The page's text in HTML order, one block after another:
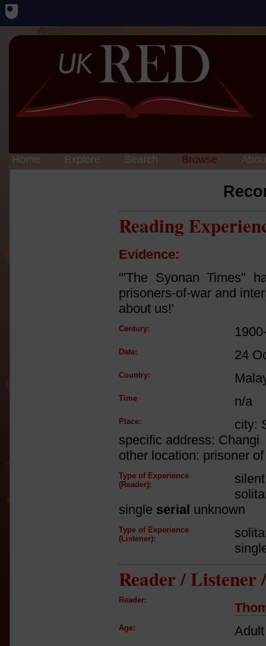
Home Explore Search Browse
Reading
Evidence:
'"The Syonan Times"
prisoners-of-war and
about us!'
Century:
Date: 24
Country:
Time n/a
Place:
city:
specific address: Changi
other location: prisoner
Type of Experience
(Reader):
single serial unknown
Type of Experience
(Listener):
Reader / Listener
Reader:
Age: